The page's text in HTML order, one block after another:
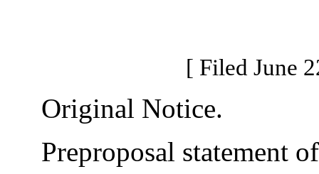
[ Filed June
Original Notice.
Preproposal statement